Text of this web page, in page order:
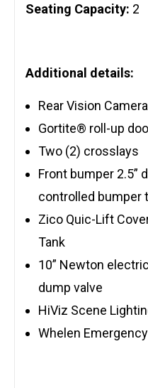
Seating Capacity: 2
Additional details:
Rear Vision Camera
Gortite® roll-up
Two (2) crosslays
Front bumper 2.5”
controlled bumper
Zico Quic-Lift
Tank
10” Newton
dump valve
HiViz Scene
Whelen